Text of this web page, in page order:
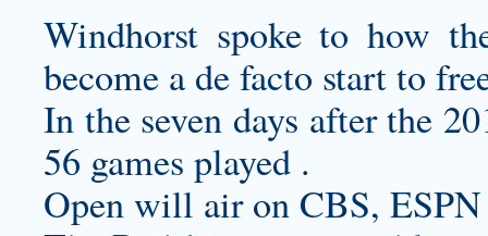
Windhorst spoke to how
become a de facto start to
In the seven days after the
56 games played .
Open will air on CBS,